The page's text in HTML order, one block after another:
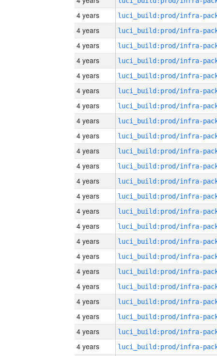
4 years
4 years
4 years
4 years
4 years
4 years
4 years
4 years
4 years
4 years
4 years
4 years
4 years
4 years
4 years
4 years
4 years
4 years
4 years
4 years
4 years
4 years
4 years